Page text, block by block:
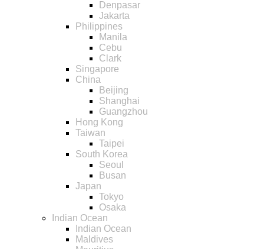
Denpasar
Jakarta
Philippines
Manila
Cebu
Clark
Singapore
China
Beijing
Shanghai
Guangzhou
Hong Kong
Taiwan
Taipei
South Korea
Seoul
Busan
Japan
Tokyo
Osaka
Indian Ocean
Indian Ocean
Maldives